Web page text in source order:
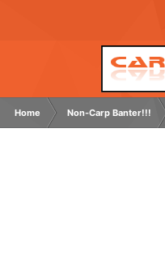
Home Non-Carp Banter!!!